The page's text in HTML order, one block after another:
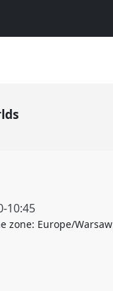
-10:45
zone: Europe/Warsaw